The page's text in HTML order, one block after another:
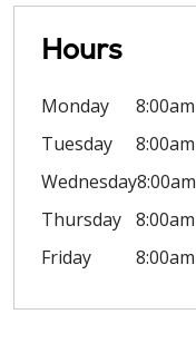
Hours
Monday 8:00am
Tuesday
8:00am
Wednesday8:00am
Thursday 8:00am
Friday
8:00am